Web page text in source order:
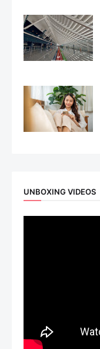
UNBOXING VIDEOS